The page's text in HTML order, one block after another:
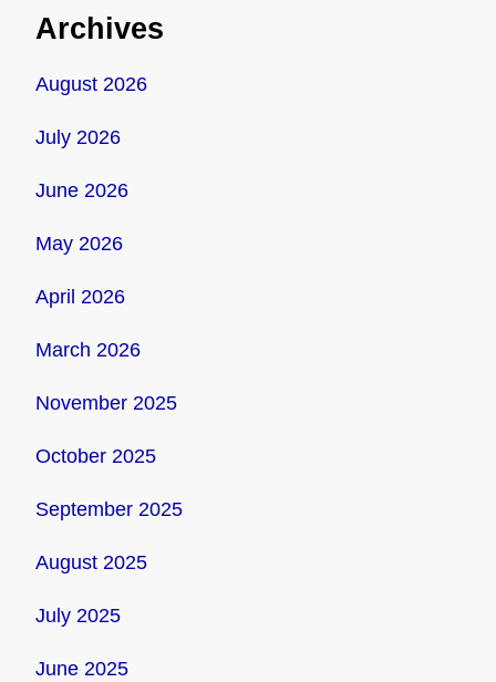
Archives
August 2026
July 2026
June 2026
May 2026
April 2026
March 2026
November 2025
October 2025
September 2025
August 2025
July 2025
June 2025